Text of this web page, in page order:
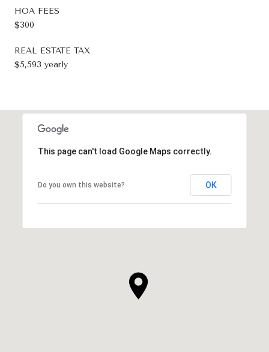
HOA FEES
$300
REAL ESTATE TAX
$5,593 yearly
This page can't load Google Maps correctly.
Do you own this website? OK